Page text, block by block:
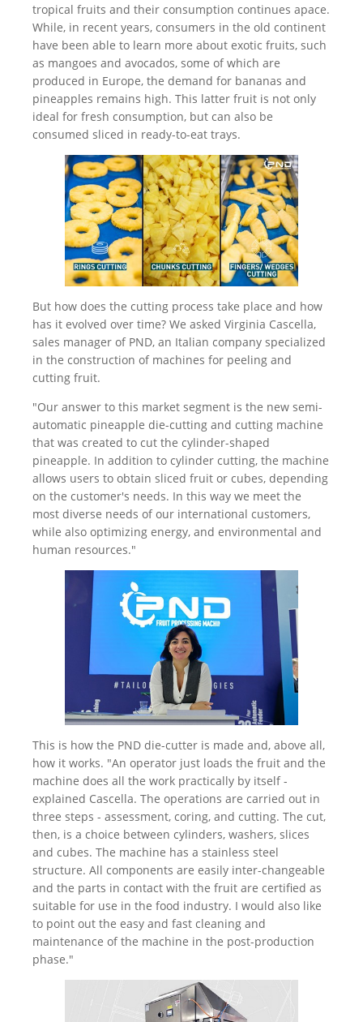
tropical fruits and their consumption continues apace.
While, in recent years, consumers in the old continent
have been able to learn more about exotic fruits, such
as mangoes and avocados, some of which are
produced in Europe, the demand for bananas and
pineapples remains high. This latter fruit is not only
ideal for fresh consumption, but can also be
consumed sliced in ready-to-eat trays.
But how does the cutting process take place and how
has it evolved over time? We asked Virginia Cascella,
sales manager of PND, an Italian company specialized
in the construction of machines for peeling and
cutting fruit.
"Our answer to this market segment is the new semi-
automatic pineapple die-cutting and cutting machine
that was created to cut the cylinder-shaped
pineapple. In addition to cylinder cutting, the machine
allows users to obtain sliced fruit or cubes, depending
on the customer's needs. In this way we meet the
most diverse needs of our international customers,
while also optimizing energy, and environmental and
human resources."
This is how the PND die-cutter is made and, above all,
how it works. "An operator just loads the fruit and the
machine does all the work practically by itself -
explained Cascella. The operations are carried out in
three steps - assessment, coring, and cutting. The cut,
then, is a choice between cylinders, washers, slices
and cubes. The machine has a stainless steel
structure. All components are easily inter-changeable
and the parts in contact with the fruit are certified as
suitable for use in the food industry. I would also like
to point out the easy and fast cleaning and
maintenance of the machine in the post-production
phase."